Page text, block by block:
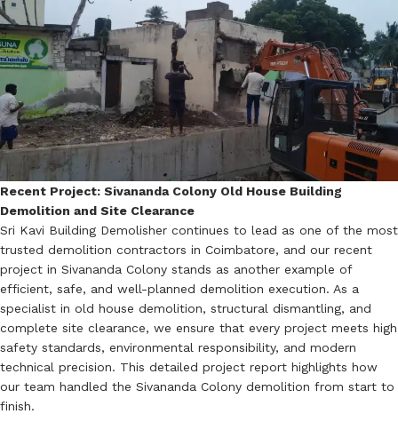
Recent Project: Sivananda Colony Old House Building
Demolition and Site Clearance
Sri Kavi Building Demolisher continues to lead as one of the most
trusted demolition contractors in Coimbatore, and our recent
project in Sivananda Colony stands as another example of
efficient, safe, and well-planned demolition execution. As a
specialist in old house demolition, structural dismantling, and
complete site clearance, we ensure that every project meets high
safety standards, environmental responsibility, and modern
technical precision. This detailed project report highlights how
our team handled the Sivananda Colony demolition from start to
finish.